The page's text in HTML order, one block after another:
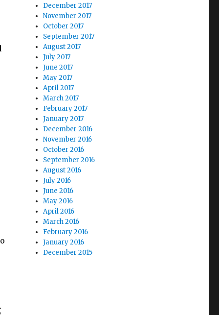
December 2017
November 2017
October 2017
September 2017
August 2017
July 2017
June 2017
May 2017
April 2017
March 2017
February 2017
January 2017
December 2016
November 2016
October 2016
September 2016
August 2016
July 2016
June 2016
May 2016
April 2016
March 2016
February 2016
January 2016
December 2015